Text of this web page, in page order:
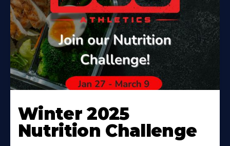
Winter 2025
Nutrition Challenge